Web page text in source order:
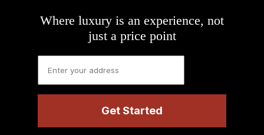
Where luxury is an experience, not
just a price point